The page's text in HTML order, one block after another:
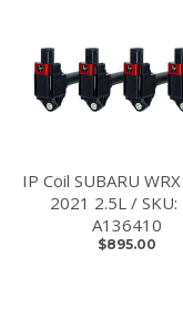
IP Coil SUBARU
2021 2.5L / SKU:
A136410
$895.00